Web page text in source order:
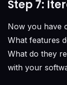
Step 7:
Now you have
What features
What do they
with your